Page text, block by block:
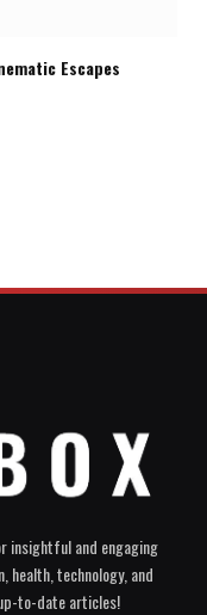
Escapes
insightful and engaging
health, technology, and
to-date articles!